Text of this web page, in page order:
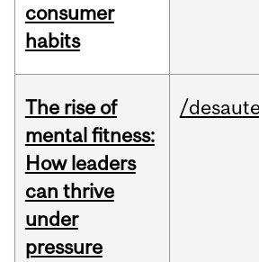
consumer
habits
The rise of
mental fitness:
How leaders
can thrive
under
pressure
/